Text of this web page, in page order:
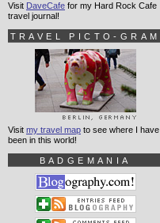
Visit DaveCafe for my Hard Rock Cafe
travel journal!
TRAVEL PICTO-GRAM
Visit my travel map to see where I have
been in this world!
BADGEMANIA